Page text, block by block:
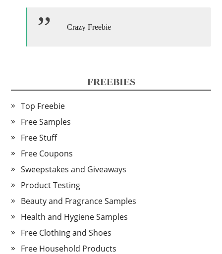
Crazy Freebie
FREEBIES
Top Freebie
Free Samples
Free Stuff
Free Coupons
Sweepstakes and Giveaways
Product Testing
Beauty and Fragrance Samples
Health and Hygiene Samples
Free Clothing and Shoes
Free Household Products